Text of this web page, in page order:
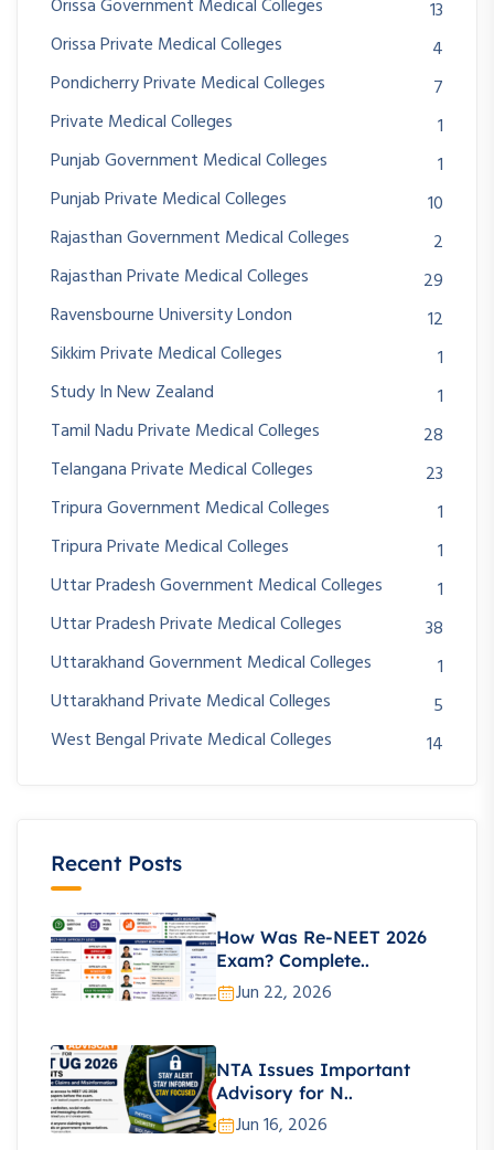
Orissa Government Medical Colleges
13
Orissa Private Medical Colleges
4
Pondicherry Private Medical Colleges
7
Private Medical Colleges
1
Punjab Government Medical Colleges
1
Punjab Private Medical Colleges
10
Rajasthan Government Medical Colleges
2
Rajasthan Private Medical Colleges
29
Ravensbourne University London
12
Sikkim Private Medical Colleges
1
Study In New Zealand
1
Tamil Nadu Private Medical Colleges
28
Telangana Private Medical Colleges
23
Tripura Government Medical Colleges
1
Tripura Private Medical Colleges
1
Uttar Pradesh Government Medical Colleges
1
Uttar Pradesh Private Medical Colleges
38
Uttarakhand Government Medical Colleges
1
Uttarakhand Private Medical Colleges
5
West Bengal Private Medical Colleges
14
Recent Posts
How Was Re-NEET 2026
Exam? Complete..
Jun 22, 2026
NTA Issues Important
Advisory for N..
Jun 16, 2026